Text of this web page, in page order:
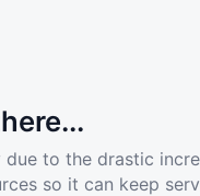
due to the drastic
so it can keep